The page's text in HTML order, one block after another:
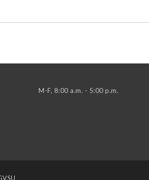
M-F, 8:00 a.m. - 5:00 p.m.